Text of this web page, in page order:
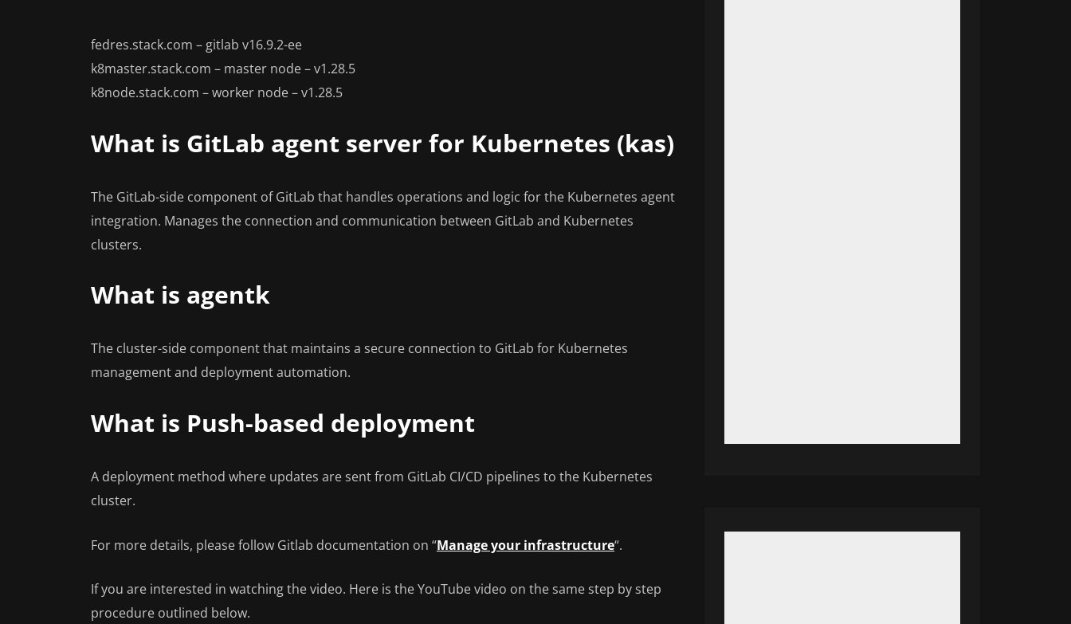
fedres.stack.com – gitlab v16.9.2-ee
k8master.stack.com – master node – v1.28.5
k8node.stack.com – worker node – v1.28.5
What is GitLab agent server for Kubernetes (kas)
The GitLab-side component of GitLab that handles operations and logic for the Kubernetes agent
integration. Manages the connection and communication between GitLab and Kubernetes
clusters.
What is agentk
The cluster-side component that maintains a secure connection to GitLab for Kubernetes
management and deployment automation.
What is Push-based deployment
A deployment method where updates are sent from GitLab CI/CD pipelines to the Kubernetes
cluster.
For more details, please follow Gitlab documentation on “Manage your infrastructure“.
If you are interested in watching the video. Here is the YouTube video on the same step by step
procedure outlined below.